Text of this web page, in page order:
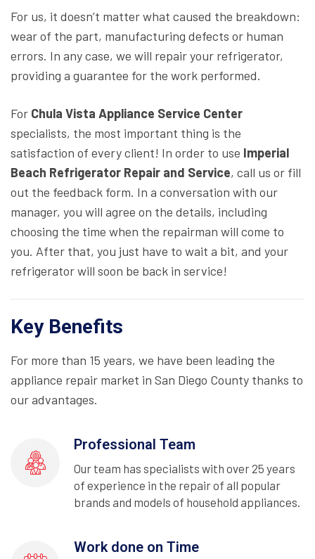
For us, it doesn’t matter what caused the breakdown:
wear of the part, manufacturing defects or human
errors. In any case, we will repair your refrigerator,
providing a guarantee for the work performed.
For Chula Vista Appliance Service Center
specialists, the most important thing is the
satisfaction of every client! In order to use Imperial
Beach Refrigerator Repair and Service, call us or fill
out the feedback form. In a conversation with our
manager, you will agree on the details, including
choosing the time when the repairman will come to
you. After that, you just have to wait a bit, and your
refrigerator will soon be back in service!
Key Benefits
For more than 15 years, we have been leading the
appliance repair market in San Diego County thanks to
our advantages.
Professional Team
Our team has specialists with over 25 years
of experience in the repair of all popular
brands and models of household appliances.
Work done on Time